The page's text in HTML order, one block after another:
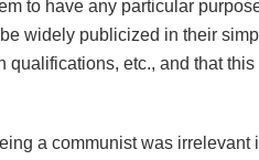
to have any particular
widely publicized in their
qualifications, etc., and that
a communist was irrelevant